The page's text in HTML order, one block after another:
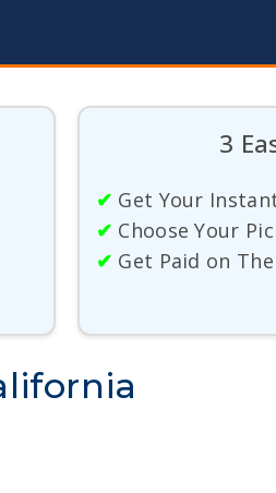
3
✔ Get Your
✔ Choose Your
✔ Get Paid on